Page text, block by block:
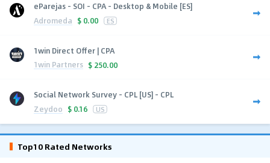
eParejas - SOI - CPA - Desktop & Mobile [ES]
Adromeda $ 0.00 ES
1win Direct Offer | CPA
1win Partners $ 250.00
Social Network Survey - CPL [US] - CPL
Zeydoo $ 0.16 US
Top10 Rated Networks